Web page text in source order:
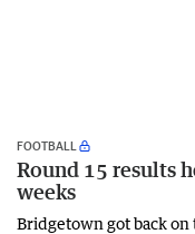
FOOTBALL
Round 15 results
weeks
Bridgetown got back on